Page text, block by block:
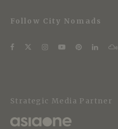
Follow City Nomads
Strategic Media Partner